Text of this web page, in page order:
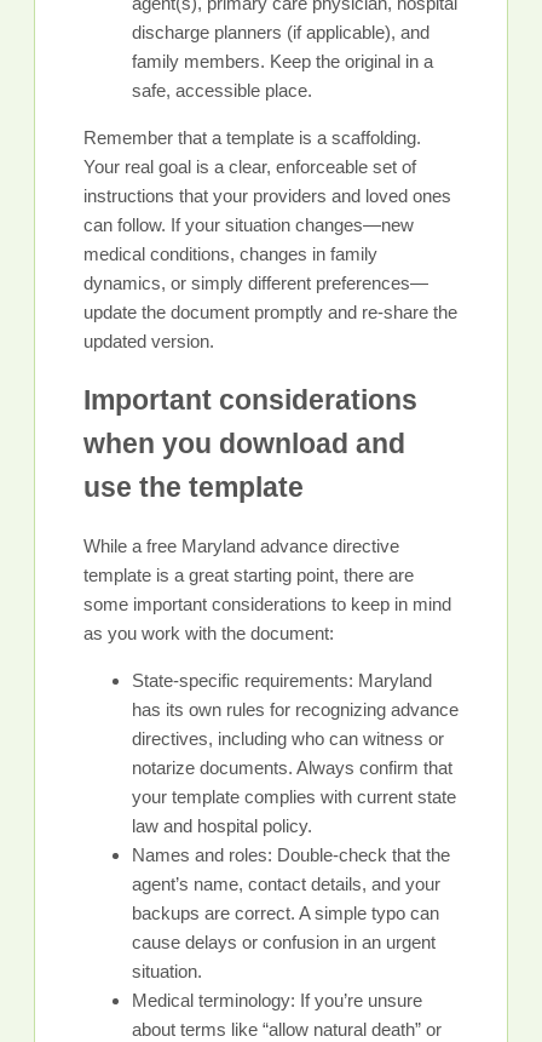
discharge planners (if applicable), and
family members. Keep the original in a
safe, accessible place.
Remember that a template is a scaffolding.
Your real goal is a clear, enforceable set of
instructions that your providers and loved ones
can follow. If your situation changes—new
medical conditions, changes in family
dynamics, or simply different preferences—
update the document promptly and re-share the
updated version.
Important considerations
when you download and
use the template
While a free Maryland advance directive
template is a great starting point, there are
some important considerations to keep in mind
as you work with the document:
State-specific requirements: Maryland
has its own rules for recognizing advance
directives, including who can witness or
notarize documents. Always confirm that
your template complies with current state
law and hospital policy.
Names and roles: Double-check that the
agent’s name, contact details, and your
backups are correct. A simple typo can
cause delays or confusion in an urgent
situation.
Medical terminology: If you’re unsure
about terms like “allow natural death” or